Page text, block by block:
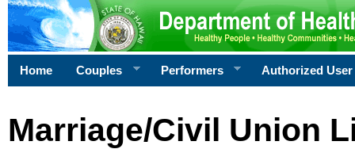
Home Couples Performers Authorized User
Marriage/Civil Union